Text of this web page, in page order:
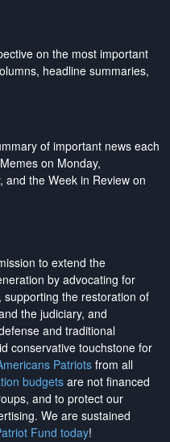
on the most important
headline summaries,
of important news each
on Monday,
and the Week in Review on
to extend the
by advocating for
the restoration of
the judiciary, and
and traditional
conservative touchstone for
Patriotsfrom all
budgetsare not financed
and to protect our
. We are sustained
Fund today!